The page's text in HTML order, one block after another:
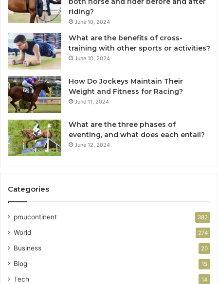
riding?
June 10, 2024
What are the benefits of cross-
training with other sports or activities?
June 10, 2024
How Do Jockeys Maintain Their
Weight and Fitness for Racing?
June 11, 2024
What are the three phases of
eventing, and what does each entail?
June 12, 2024
Categories
pmucontinent 382
World 274
Business 20
Blog 15
Tech 14